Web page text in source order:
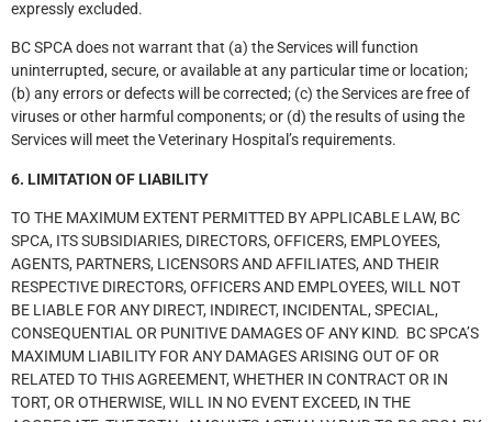
expressly excluded.
BC SPCA does not warrant that (a) the Services will function
uninterrupted, secure, or available at any particular time or location;
(b) any errors or defects will be corrected; (c) the Services are free of
viruses or other harmful components; or (d) the results of using the
Services will meet the Veterinary Hospital’s requirements.
6. LIMITATION OF LIABILITY
TO THE MAXIMUM EXTENT PERMITTED BY APPLICABLE LAW, BC
SPCA, ITS SUBSIDIARIES, DIRECTORS, OFFICERS, EMPLOYEES,
AGENTS, PARTNERS, LICENSORS AND AFFILIATES, AND THEIR
RESPECTIVE DIRECTORS, OFFICERS AND EMPLOYEES, WILL NOT
BE LIABLE FOR ANY DIRECT, INDIRECT, INCIDENTAL, SPECIAL,
CONSEQUENTIAL OR PUNITIVE DAMAGES OF ANY KIND. BC SPCA’S
MAXIMUM LIABILITY FOR ANY DAMAGES ARISING OUT OF OR
RELATED TO THIS AGREEMENT, WHETHER IN CONTRACT OR IN
TORT, OR OTHERWISE, WILL IN NO EVENT EXCEED, IN THE